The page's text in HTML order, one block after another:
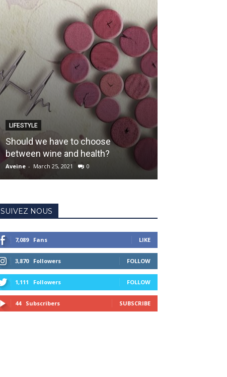
LIFESTYLE
Should we have to choose
between wine and health?
Aveine - March 25, 2021 0
SUIVEZ NOUS
7,089 Fans LIKE
3,870 Followers FOLLOW
1,111 Followers FOLLOW
44 Subscribers SUBSCRIBE